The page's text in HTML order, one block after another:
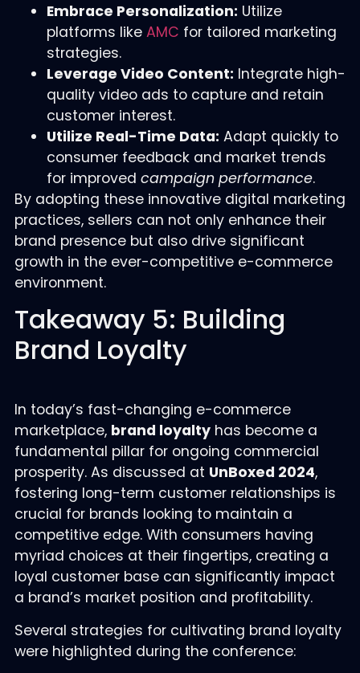
Embrace Personalization: Utilize
platforms like AMC for tailored marketing
strategies.
Leverage Video Content: Integrate high-
quality video ads to capture and retain
customer interest.
Utilize Real-Time Data: Adapt quickly to
consumer feedback and market trends
for improved campaign performance.
By adopting these innovative digital marketing
practices, sellers can not only enhance their
brand presence but also drive significant
growth in the ever-competitive e-commerce
environment.
Takeaway 5: Building
Brand Loyalty
In today’s fast-changing e-commerce
marketplace, brand loyaltyhas become a
fundamental pillar for ongoing commercial
prosperity. As discussed at UnBoxed 2024,
fostering long-term customer relationships is
crucial for brands looking to maintain a
competitive edge. With consumers having
myriad choices at their fingertips, creating a
loyal customer base can significantly impact
a brand’s market position and profitability.
Several strategies for cultivating brand loyalty
were highlighted during the conference: